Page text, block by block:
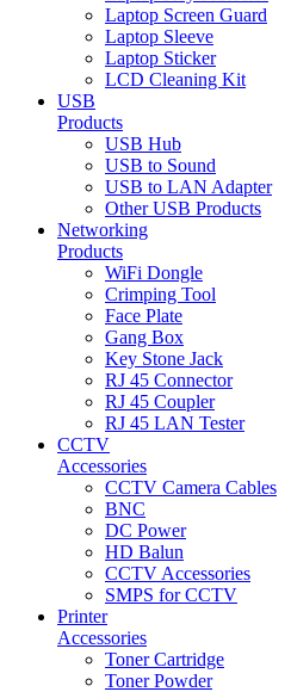
Laptop Screen Guard
Laptop Sleeve
Laptop Sticker
LCD Cleaning Kit
USB
Products
USB Hub
USB to Sound
USB to LAN Adapter
Other USB Products
Networking
Products
WiFi Dongle
Crimping Tool
Face Plate
Gang Box
Key Stone Jack
RJ 45 Connector
RJ 45 Coupler
RJ 45 LAN Tester
CCTV
Accessories
CCTV Camera Cables
BNC
DC Power
HD Balun
CCTV Accessories
SMPS for CCTV
Printer
Accessories
Toner Cartridge
Toner Powder